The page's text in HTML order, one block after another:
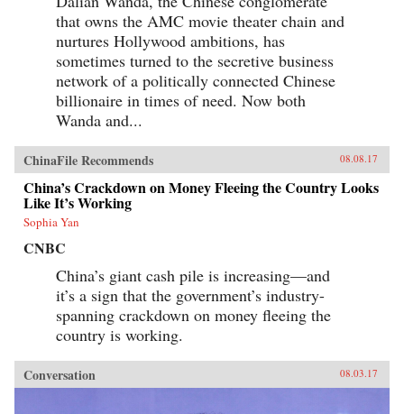
that owns the AMC movie theater chain and
nurtures Hollywood ambitions, has
sometimes turned to the secretive business
network of a politically connected Chinese
billionaire in times of need. Now both
Wanda and...
ChinaFile Recommends 08.08.17
China’s Crackdown on Money Fleeing the Country Looks
Like It’s Working
Sophia Yan
CNBC
China’s giant cash pile is increasing—and
it’s a sign that the government’s industry-
spanning crackdown on money fleeing the
country is working.
Conversation 08.03.17